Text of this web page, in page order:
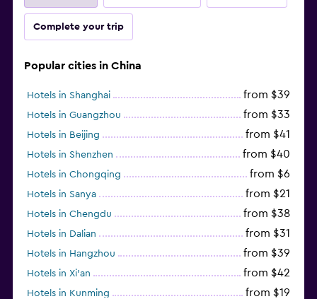
Complete your trip
Popular cities in China
Hotels in Shanghai from $39
Hotels in Guangzhou from $33
Hotels in Beijing from $41
Hotels in Shenzhen from $40
Hotels in Chongqing from $6
Hotels in Sanya from $21
Hotels in Chengdu from $38
Hotels in Dalian from $31
Hotels in Hangzhou from $39
Hotels in Xi'an from $42
Hotels in Kunming from $19